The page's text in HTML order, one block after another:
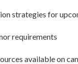
strategies for
requirements
available on